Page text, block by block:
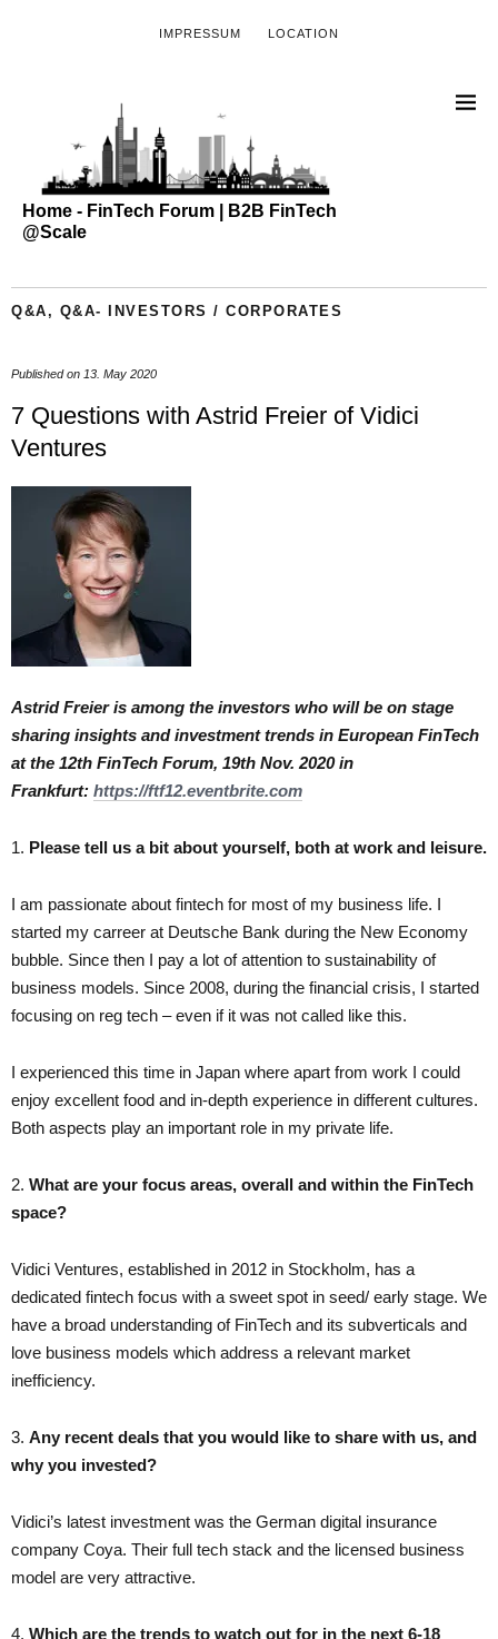
IMPRESSUM LOCATION
Home - FinTech Forum | B2B FinTech
@Scale
Q&A , Q&A- INVESTORS / CORPORATES
Published on 13. May 2020
7 Questions with Astrid Freier of Vidici
Ventures
Astrid Freier is among the investors who will be on stage
sharing insights and investment trends in European FinTech
at the 12th FinTech Forum, 19th Nov. 2020 in
Frankfurt: https://ftf12.eventbrite.com
1. Please tell us a bit about yourself, both at work and leisure.
I am passionate about fintech for most of my business life. I
started my carreer at Deutsche Bank during the New Economy
bubble. Since then I pay a lot of attention to sustainability of
business models. Since 2008, during the financial crisis, I started
focusing on reg tech – even if it was not called like this.
I experienced this time in Japan where apart from work I could
enjoy excellent food and in-depth experience in different cultures.
Both aspects play an important role in my private life.
2. What are your focus areas, overall and within the FinTech
space?
Vidici Ventures, established in 2012 in Stockholm, has a
dedicated fintech focus with a sweet spot in seed/ early stage. We
have a broad understanding of FinTech and its subverticals and
love business models which address a relevant market
inefficiency.
3. Any recent deals that you would like to share with us, and
why you invested?
Vidici’s latest investment was the German digital insurance
company Coya. Their full tech stack and the licensed business
model are very attractive.
4. Which are the trends to watch out for in the next 6-18